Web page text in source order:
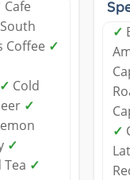
Cafe
Coffee ✓
✓ Cold
✓
✓
✓
✓
✓